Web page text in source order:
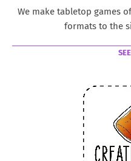
We make tabletop games
formats to the